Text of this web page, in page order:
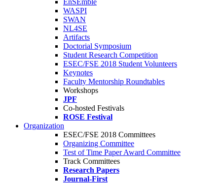
EnSEmble
WASPI
SWAN
NL4SE
Artifacts
Doctorial Symposium
Student Research Competition
ESEC/FSE 2018 Student Volunteers
Keynotes
Faculty Mentorship Roundtables
Workshops
JPF
Co-hosted Festivals
ROSE Festival
Organization
ESEC/FSE 2018 Committees
Organizing Committee
Test of Time Paper Award Committee
Track Committees
Research Papers
Journal-First